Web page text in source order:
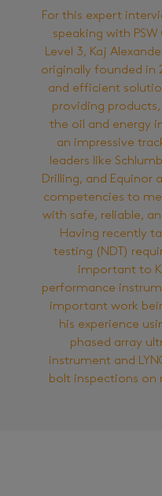
For this expert
speaking with PSW
Level 3, Kaj
originally founded in
and efficient
providing
the oil and energy
an impressive
leaders like
Drilling, and Equinor
competencies to
with safe, reliable,
Having recently
testing (NDT)
important to
performance
important work
his experience
phased array
instrument and
bolt inspections on